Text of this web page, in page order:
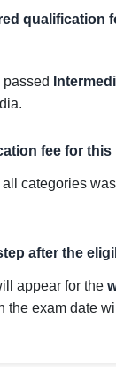
qualification
fee for
categories was
after the
appear for the
the exam date